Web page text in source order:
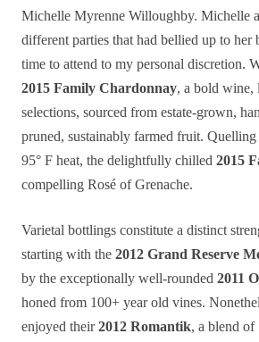
Michelle Myrenne Willoughby. Michelle
different parties that had bellied up to her
time to attend to my personal discretion.
2015 Family Chardonnay, a bold wine,
selections, sourced from estate-grown,
pruned, sustainably farmed fruit.
95° F heat, the delightfully chilled 2015
compelling Rosé of Grenache.
Varietal bottlings constitute a distinct
starting with the 2012 Grand Reserve
by the exceptionally well-rounded 2011
honed from 100+ year old vines.
enjoyed their2012 Romantik, a blend of